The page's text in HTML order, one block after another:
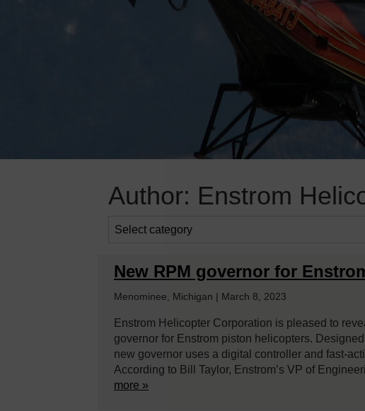
Author: Enstrom
New RPM governor for
Menominee, Michigan | March 8, 2023
Enstrom Helicopter Corporation is pleased to
governor for Enstrom piston helicopters.
new governor uses a digital controller and fast-
According to Bill Taylor, Enstrom’s VP of
more »